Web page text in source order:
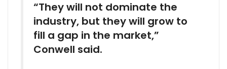
“They will not dominate the
industry, but they will grow to
fill a gap in the market,”
Conwell said.